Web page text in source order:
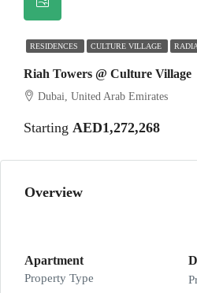
RESIDENCES CULTURE VILLAGE
Riah Towers @ Culture Village
Dubai, United Arab Emirates
Starting AED1,272,268
Overview
Apartment
Property Type